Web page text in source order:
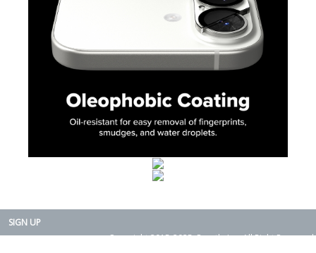
SIGN UP
Copyright 2015-2025. Rearth, Inc. All Right Reserved.